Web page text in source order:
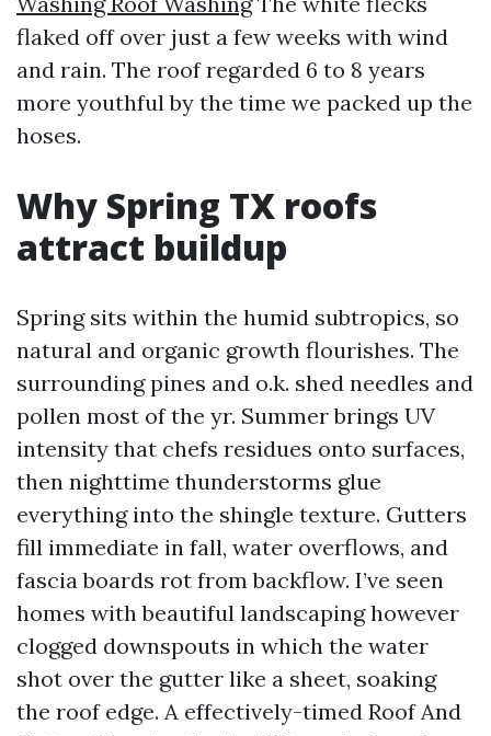
flaked off over just a few weeks with wind
and rain. The roof regarded 6 to 8 years
more youthful by the time we packed up the
hoses.
Why Spring TX roofs
attract buildup
Spring sits within the humid subtropics, so
natural and organic growth flourishes. The
surrounding pines and o.k. shed needles and
pollen most of the yr. Summer brings UV
intensity that chefs residues onto surfaces,
then nighttime thunderstorms glue
everything into the shingle texture. Gutters
fill immediate in fall, water overflows, and
fascia boards rot from backflow. I’ve seen
homes with beautiful landscaping however
clogged downspouts in which the water
shot over the gutter like a sheet, soaking
the roof edge. A effectively-timed Roof And